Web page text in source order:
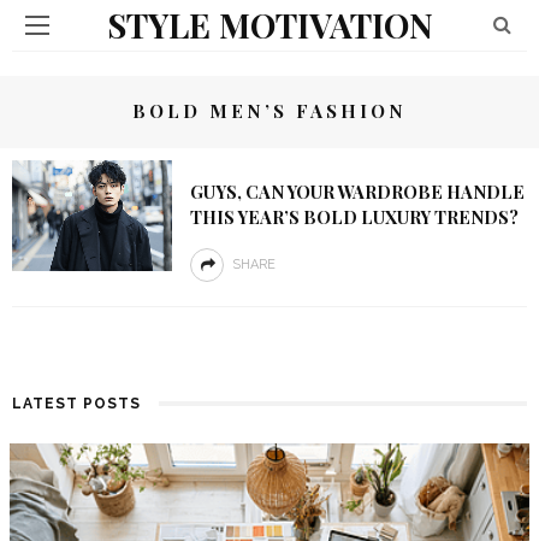
STYLE MOTIVATION
BOLD MEN’S FASHION
GUYS, CAN YOUR WARDROBE HANDLE
THIS YEAR’S BOLD LUXURY TRENDS?
SHARE
LATEST POSTS